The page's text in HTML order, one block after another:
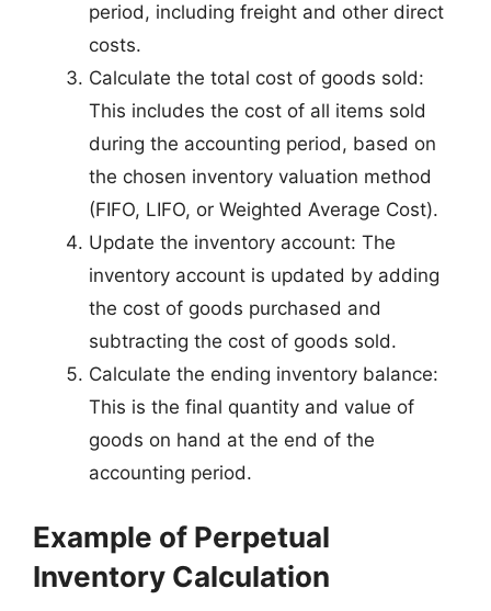
period, including freight and other direct
costs.
Calculate the total cost of goods sold:
This includes the cost of all items sold
during the accounting period, based on
the chosen inventory valuation method
(FIFO, LIFO, or Weighted Average Cost).
Update the inventory account: The
inventory account is updated by adding
the cost of goods purchased and
subtracting the cost of goods sold.
Calculate the ending inventory balance:
This is the final quantity and value of
goods on hand at the end of the
accounting period.
Example of Perpetual
Inventory Calculation